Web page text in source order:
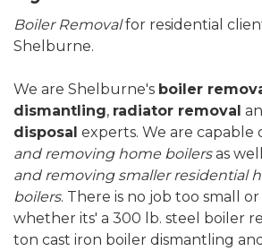
Boiler Removalfor residential
Shelburne.
We are Shelburne's boiler
dismantling, radiator removal
disposal experts. We are capable
and removing home boilersas
and removing smaller residential
boilers. There is no job too small
whether its' a 300 lb. steel boiler
ton cast iron boiler dismantling